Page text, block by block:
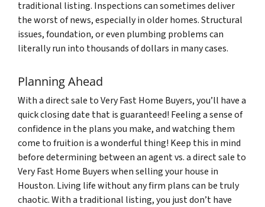
traditional listing. Inspections can sometimes deliver
the worst of news, especially in older homes. Structural
issues, foundation, or even plumbing problems can
literally run into thousands of dollars in many cases.
Planning Ahead
With a direct sale to Very Fast Home Buyers, you’ll have a
quick closing date that is guaranteed! Feeling a sense of
confidence in the plans you make, and watching them
come to fruition is a wonderful thing! Keep this in mind
before determining between an agent vs. a direct sale to
Very Fast Home Buyers when selling your house in
Houston. Living life without any firm plans can be truly
chaotic. With a traditional listing, you just don’t have